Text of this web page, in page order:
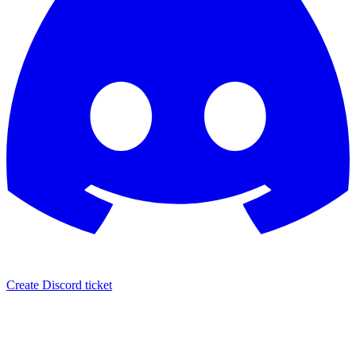
Create Discord ticket